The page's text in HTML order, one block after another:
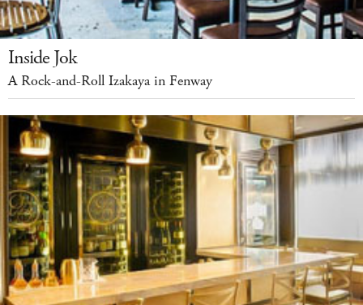
Inside Jok
A Rock-and-Roll Izakaya in Fenway